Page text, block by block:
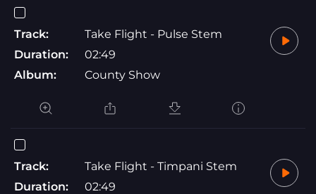
Track:
Take Flight - Pulse Stem
Duration:
02:49
Album:
County Show
Track:
Take Flight - Timpani Stem
Duration:
02:49